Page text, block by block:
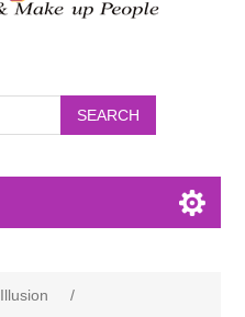
Illusion
/